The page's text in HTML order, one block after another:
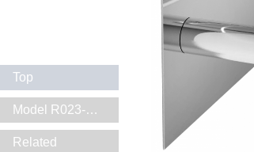
Top
Model R023-SHELF
Related